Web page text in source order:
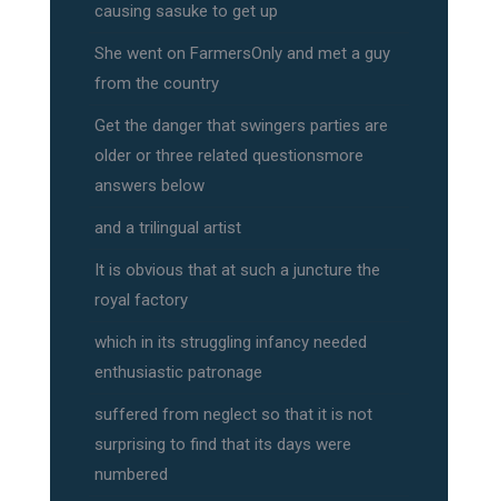
causing sasuke to get up
She went on FarmersOnly and met a guy
from the country
Get the danger that swingers parties are
older or three related questionsmore
answers below
and a trilingual artist
It is obvious that at such a juncture the
royal factory
which in its struggling infancy needed
enthusiastic patronage
suffered from neglect so that it is not
surprising to find that its days were
numbered